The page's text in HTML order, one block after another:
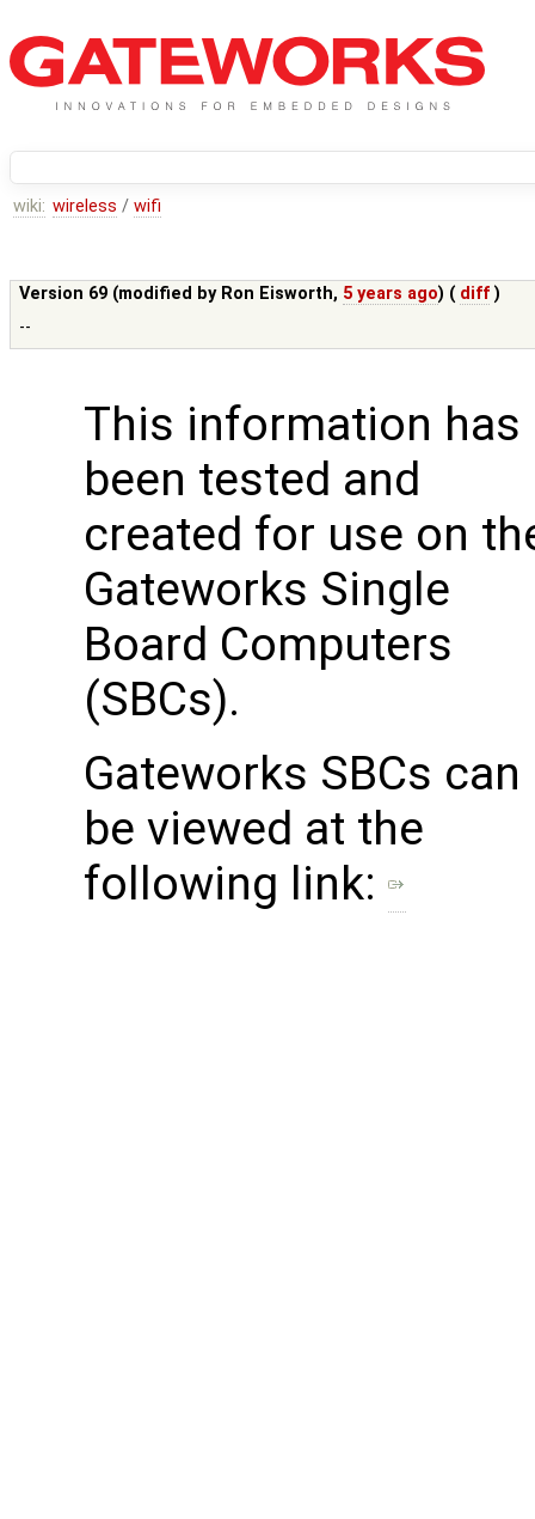
wiki: wireless / wifi
Version 69 (modified by Ron Eisworth, 5 years ago) ( diff )
--
This information has
been tested and
created for use on
Gateworks Single
Board Computers
(SBCs).
Gateworks SBCs can
be viewed at the
following link: